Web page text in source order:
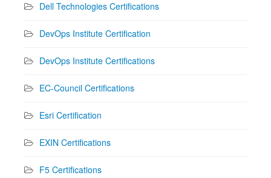
Dell Technologies Certifications
DevOps Institute Certification
DevOps Institute Certifications
EC-Council Certifications
Esri Certification
EXIN Certifications
F5 Certifications